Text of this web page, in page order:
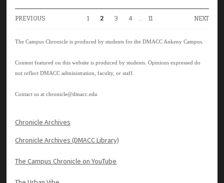
PREVIOUS 1 2 3 4 11 NEXT
The Campus Chronicle is produced by students for the DMACC Ankeny Campus.
Content featured on this website is produced by students. Opinions expressed do
not reflect DMACC administration, faculty, or staff.
Contact us atchronicle@dmacc.edu
Chronicle Archives
Chronicle Archives (DMACC Library)
The Campus Chronicle on YouTube